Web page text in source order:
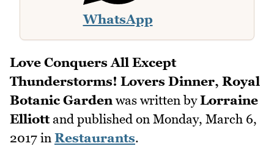
WhatsApp
Love Conquers All Except
Thunderstorms! Lovers Dinner, Royal
Botanic Garden was written byLorraine
Elliottand published on Monday, March 6,
2017 in Restaurants.